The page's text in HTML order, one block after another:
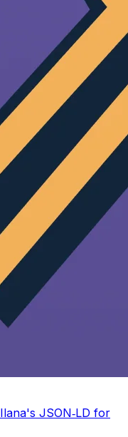
Ilana's JSON‑LD for